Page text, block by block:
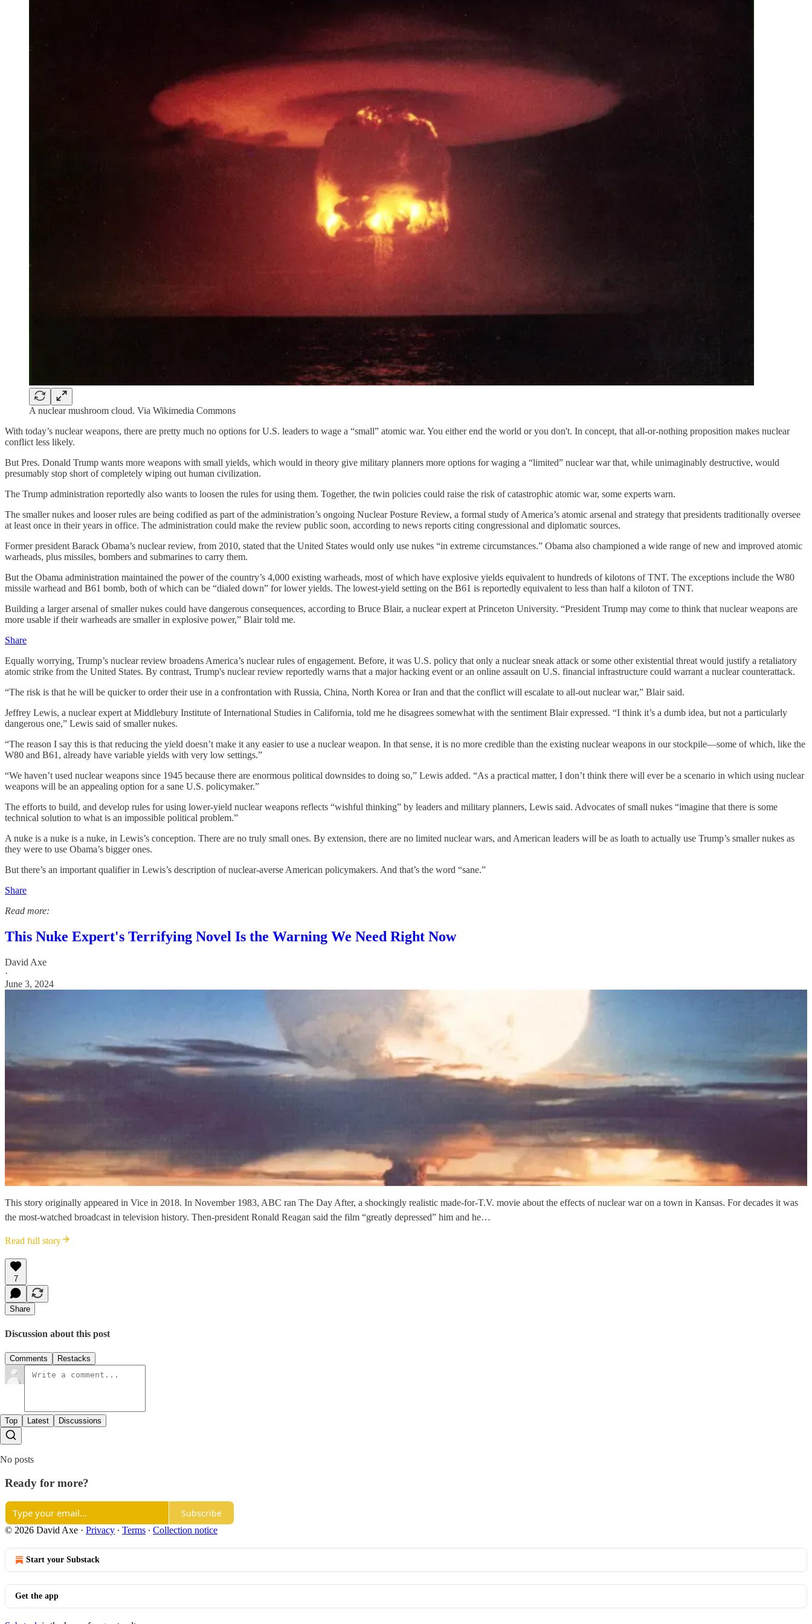
A nuclear mushroom cloud. Via Wikimedia Commons
With today’s nuclear weapons, there are pretty much no options for U.S. leaders to wage a “small” atomic war. You either end the world or you don't. In concept, that all-or-nothing proposition makes nuclear
conflict less likely.
But Pres. Donald Trump wants more weapons with small yields, which would in theory give military planners more options for waging a “limited” nuclear war that, while unimaginably destructive, would
presumably stop short of completely wiping out human civilization.
The Trump administration reportedly also wants to loosen the rules for using them. Together, the twin policies could raise the risk of catastrophic atomic war, some experts warn.
The smaller nukes and looser rules are being codified as part of the administration’s ongoing Nuclear Posture Review, a formal study of America’s atomic arsenal and strategy that presidents traditionally oversee
at least once in their years in office. The administration could make the review public soon, according to news reports citing congressional and diplomatic sources.
Former president Barack Obama’s nuclear review, from 2010, stated that the United States would only use nukes “in extreme circumstances.” Obama also championed a wide range of new and improved atomic
warheads, plus missiles, bombers and submarines to carry them.
But the Obama administration maintained the power of the country’s 4,000 existing warheads, most of which have explosive yields equivalent to hundreds of kilotons of TNT. The exceptions include the W80
missile warhead and B61 bomb, both of which can be “dialed down” for lower yields. The lowest-yield setting on the B61 is reportedly equivalent to less than half a kiloton of TNT.
Building a larger arsenal of smaller nukes could have dangerous consequences, according to Bruce Blair, a nuclear expert at Princeton University. “President Trump may come to think that nuclear weapons are
more usable if their warheads are smaller in explosive power,” Blair told me.
Share
Equally worrying, Trump’s nuclear review broadens America’s nuclear rules of engagement. Before, it was U.S. policy that only a nuclear sneak attack or some other existential threat would justify a retaliatory
atomic strike from the United States. By contrast, Trump's nuclear review reportedly warns that a major hacking event or an online assault on U.S. financial infrastructure could warrant a nuclear counterattack.
“The risk is that he will be quicker to order their use in a confrontation with Russia, China, North Korea or Iran and that the conflict will escalate to all-out nuclear war,” Blair said.
Jeffrey Lewis, a nuclear expert at Middlebury Institute of International Studies in California, told me he disagrees somewhat with the sentiment Blair expressed. “I think it’s a dumb idea, but not a particularly
dangerous one,” Lewis said of smaller nukes.
“The reason I say this is that reducing the yield doesn’t make it any easier to use a nuclear weapon. In that sense, it is no more credible than the existing nuclear weapons in our stockpile—some of which, like the
W80 and B61, already have variable yields with very low settings.”
“We haven’t used nuclear weapons since 1945 because there are enormous political downsides to doing so,” Lewis added. “As a practical matter, I don’t think there will ever be a scenario in which using nuclear
weapons will be an appealing option for a sane U.S. policymaker.”
The efforts to build, and develop rules for using lower-yield nuclear weapons reflects “wishful thinking” by leaders and military planners, Lewis said. Advocates of small nukes “imagine that there is some
technical solution to what is an impossible political problem.”
A nuke is a nuke is a nuke, in Lewis’s conception. There are no truly small ones. By extension, there are no limited nuclear wars, and American leaders will be as loath to actually use Trump’s smaller nukes as
they were to use Obama’s bigger ones.
But there’s an important qualifier in Lewis’s description of nuclear-averse American policymakers. And that’s the word “sane.”
Share
Read more:
This Nuke Expert's Terrifying Novel Is the Warning We Need Right Now
David Axe
·
June 3, 2024
This story originally appeared in Vice in 2018. In November 1983, ABC ran The Day After, a shockingly realistic made-for-T.V. movie about the effects of nuclear war on a town in Kansas. For decades it was
the most-watched broadcast in television history. Then-president Ronald Reagan said the film “greatly depressed” him and he…
Read full story
7
Share
Discussion about this post
Comments Restacks
Top Latest Discussions
No posts
Ready for more?
Subscribe
© 2026 David Axe · Privacy ∙ Terms ∙ Collection notice
Start your Substack
Get the app